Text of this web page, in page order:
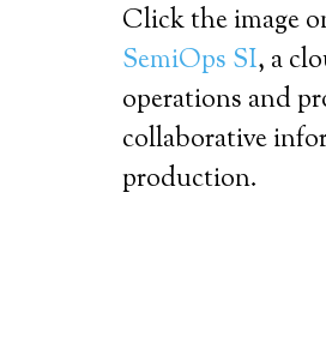
Click the image
SemiOps SI, a
operations and
collaborative
production.